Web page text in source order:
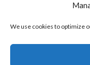
We use cookies to optimize
© 2025 - Moviola. All